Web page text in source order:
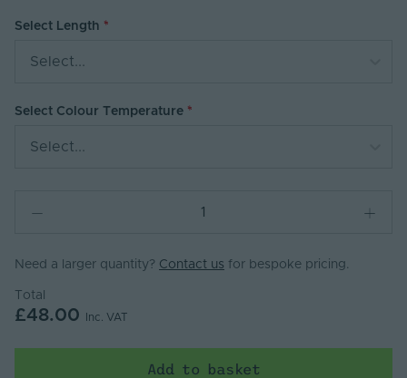
Select Length
Select...
Select Colour Temperature
Select...
Need a larger quantity? Contact us for bespoke pricing.
Total
£48.00 Inc. VAT
Add to basket